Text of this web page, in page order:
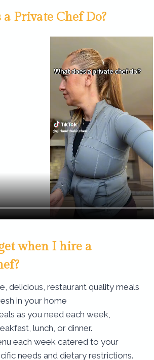
Private Chef Do?
when I hire a
delicious, restaurant quality meals
in your home
as you need each week,
lunch, or dinner.
each week catered to your
needs and dietary restrictions.